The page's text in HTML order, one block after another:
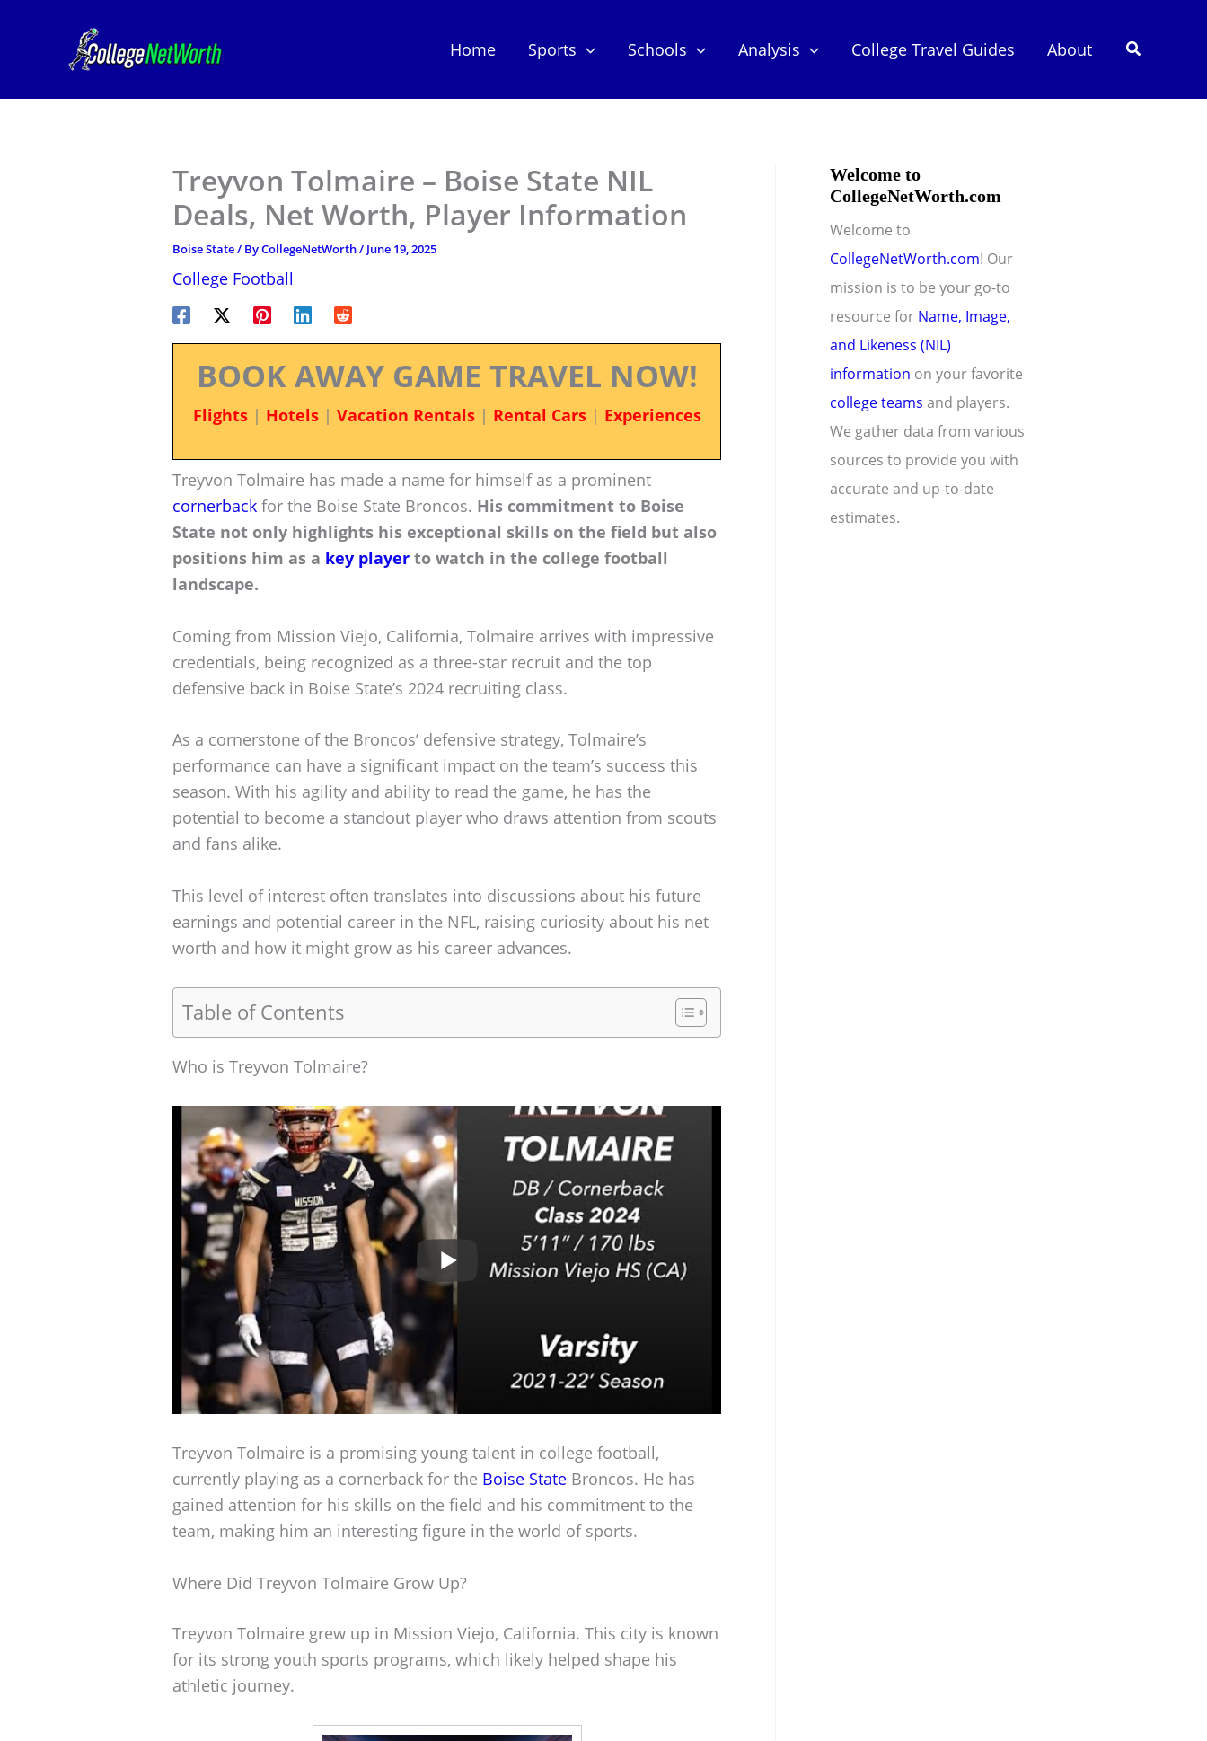
Home Sports Schools Analysis College Travel Guides About Search
Treyvon Tolmaire – Boise State NIL
Deals, Net Worth, Player Information
Boise State/ ByCollegeNetWorth/ June 19, 2025
College Football
BOOK AWAY GAME TRAVEL NOW!
Flights| Hotels| Vacation Rentals| Rental Cars| Experiences
Treyvon Tolmaire has made a name for himself as a prominent
cornerback for the Boise State Broncos. His commitment to Boise
State not only highlights his exceptional skills on the field but also
positions him as a key player to watch in the college football
landscape.
Coming from Mission Viejo, California, Tolmaire arrives with impressive
credentials, being recognized as a three-star recruit and the top
defensive back in Boise State’s 2024 recruiting class.
As a cornerstone of the Broncos’ defensive strategy, Tolmaire’s
performance can have a significant impact on the team’s success this
season. With his agility and ability to read the game, he has the
potential to become a standout player who draws attention from scouts
and fans alike.
This level of interest often translates into discussions about his future
earnings and potential career in the NFL, raising curiosity about his net
worth and how it might grow as his career advances.
Table of Contents
Who is Treyvon Tolmaire?
Treyvon Tolmaire is a promising young talent in college football,
currently playing as a cornerback for the Boise State Broncos. He has
gained attention for his skills on the field and his commitment to the
team, making him an interesting figure in the world of sports.
Where Did Treyvon Tolmaire Grow Up?
Treyvon Tolmaire grew up in Mission Viejo, California. This city is known
for its strong youth sports programs, which likely helped shape his
athletic journey.
Welcome to
CollegeNetWorth.com
Welcome to
CollegeNetWorth.com! Our
mission is to be your go-to
resource for Name, Image,
and Likeness (NIL)
information on your favorite
college teams and players.
We gather data from various
sources to provide you with
accurate and up-to-date
estimates.